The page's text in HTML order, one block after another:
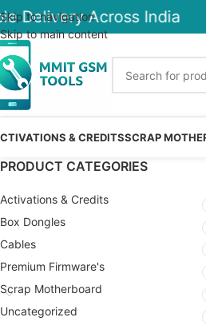
Skip to navigation
Skip to main content
Delivery Across India
& CREDITSSCRAP
PRODUCT CATEGORIES
Activations & Credits
Box Dongles
Cables
Premium Firmware's
Scrap Motherboard
Uncategorized